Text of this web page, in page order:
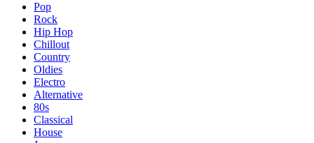
Pop
Rock
Hip Hop
Chillout
Country
Oldies
Electro
Alternative
80s
Classical
House